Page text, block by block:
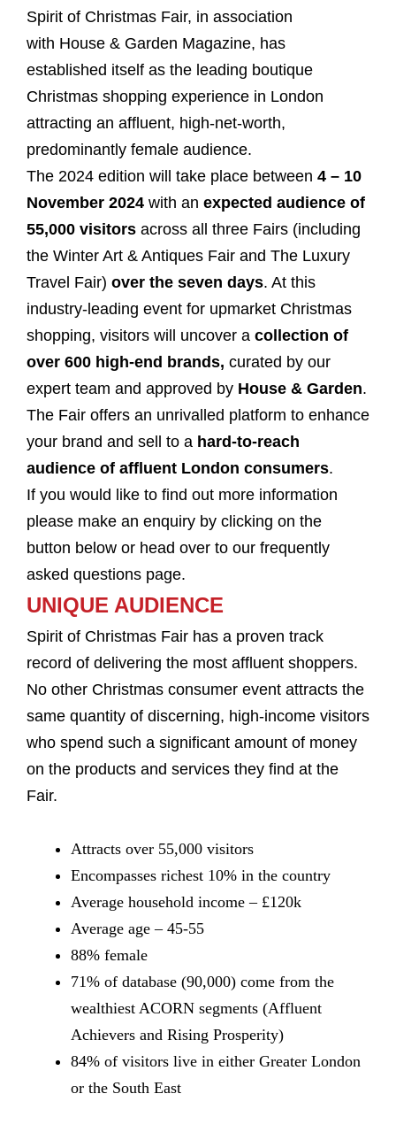
Spirit of Christmas Fair, in association
with House & Garden Magazine, has
established itself as the leading boutique
Christmas shopping experience in London
attracting an affluent, high-net-worth,
predominantly female audience.
The 2024 edition will take place between 4 – 10
November 2024 with an expected audience of
55,000 visitors across all three Fairs (including
the Winter Art & Antiques Fair and The Luxury
Travel Fair) over the seven days. At this
industry-leading event for upmarket Christmas
shopping, visitors will uncover a collection of
over 600 high-end brands, curated by our
expert team and approved by House & Garden.
The Fair offers an unrivalled platform to enhance
your brand and sell to a hard-to-reach
audience of affluent London consumers.
If you would like to find out more information
please make an enquiry by clicking on the
button below or head over to our frequently
asked questions page.
UNIQUE AUDIENCE
Spirit of Christmas Fair has a proven track
record of delivering the most affluent shoppers.
No other Christmas consumer event attracts the
same quantity of discerning, high-income visitors
who spend such a significant amount of money
on the products and services they find at the
Fair.
Attracts over 55,000 visitors
Encompasses richest 10% in the country
Average household income – £120k
Average age – 45-55
88% female
71% of database (90,000) come from the
wealthiest ACORN segments (Affluent
Achievers and Rising Prosperity)
84% of visitors live in either Greater London
or the South East